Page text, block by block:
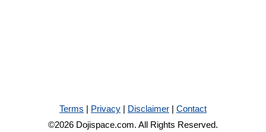
Terms | Privacy | Disclaimer | Contact
©2026 Dojispace.com. All Rights Reserved.